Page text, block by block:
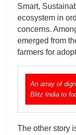
Smart,
ecosystem in
concerns.
emerged from
farmers for
An array of
Blitz India to
The other story